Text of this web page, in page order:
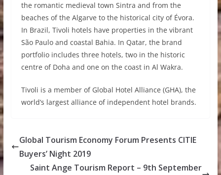
the romantic medieval town Sintra and from the
beaches of the Algarve to the historical city of Évora.
In Brazil, Tivoli hotels have properties in the vibrant
São Paulo and coastal Bahia. In Qatar, the brand
portfolio includes three hotels, two in the historic
centre of Doha and one on the coast in Al Wakra.
Tivoli is a member of Global Hotel Alliance (GHA), the
world’s largest alliance of independent hotel brands.
Global Tourism Economy Forum Presents CITIE
Buyers’ Night 2019
Saint Ange Tourism Report – 9th September